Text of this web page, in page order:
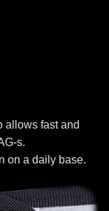
allows fast and
s.
on a daily base.